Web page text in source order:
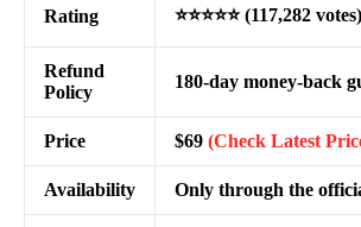
Rating ⭐⭐⭐⭐⭐ (117,282 votes)
Refund
Policy
180-day money-back
Price $69 (Check Latest
Availability Only through the